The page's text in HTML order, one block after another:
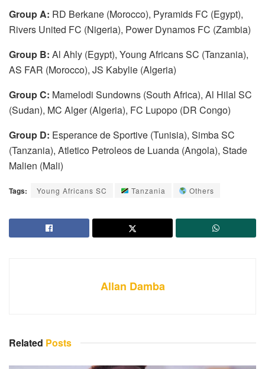
Group A: RD Berkane (Morocco), Pyramids FC (Egypt),
Rivers United FC (Nigeria), Power Dynamos FC (Zambia)
Group B: Al Ahly (Egypt), Young Africans SC (Tanzania),
AS FAR (Morocco), JS Kabylie (Algeria)
Group C: Mamelodi Sundowns (South Africa), Al Hilal SC
(Sudan), MC Alger (Algeria), FC Lupopo (DR Congo)
Group D: Esperance de Sportive (Tunisia), Simba SC
(Tanzania), Atletico Petroleos de Luanda (Angola), Stade
Malien (Mali)
Tags: Young Africans SC Tanzania Others
Allan Damba
Related Posts